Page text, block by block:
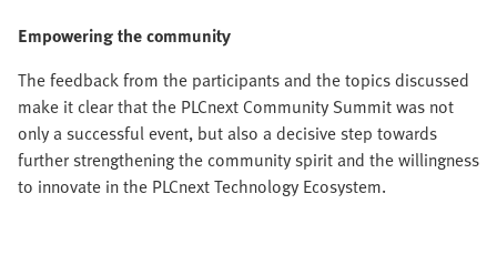
Empowering the community
The feedback from the participants and the topics discussed
make it clear that the PLCnext Community Summit was not
only a successful event, but also a decisive step towards
further strengthening the community spirit and the willingness
to innovate in the PLCnext Technology Ecosystem.